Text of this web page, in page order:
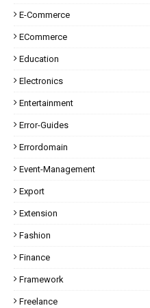
E-Commerce
ECommerce
Education
Electronics
Entertainment
Error-Guides
Errordomain
Event-Management
Export
Extension
Fashion
Finance
Framework
Freelance